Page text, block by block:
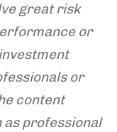
great risk
or
or
content
as professional